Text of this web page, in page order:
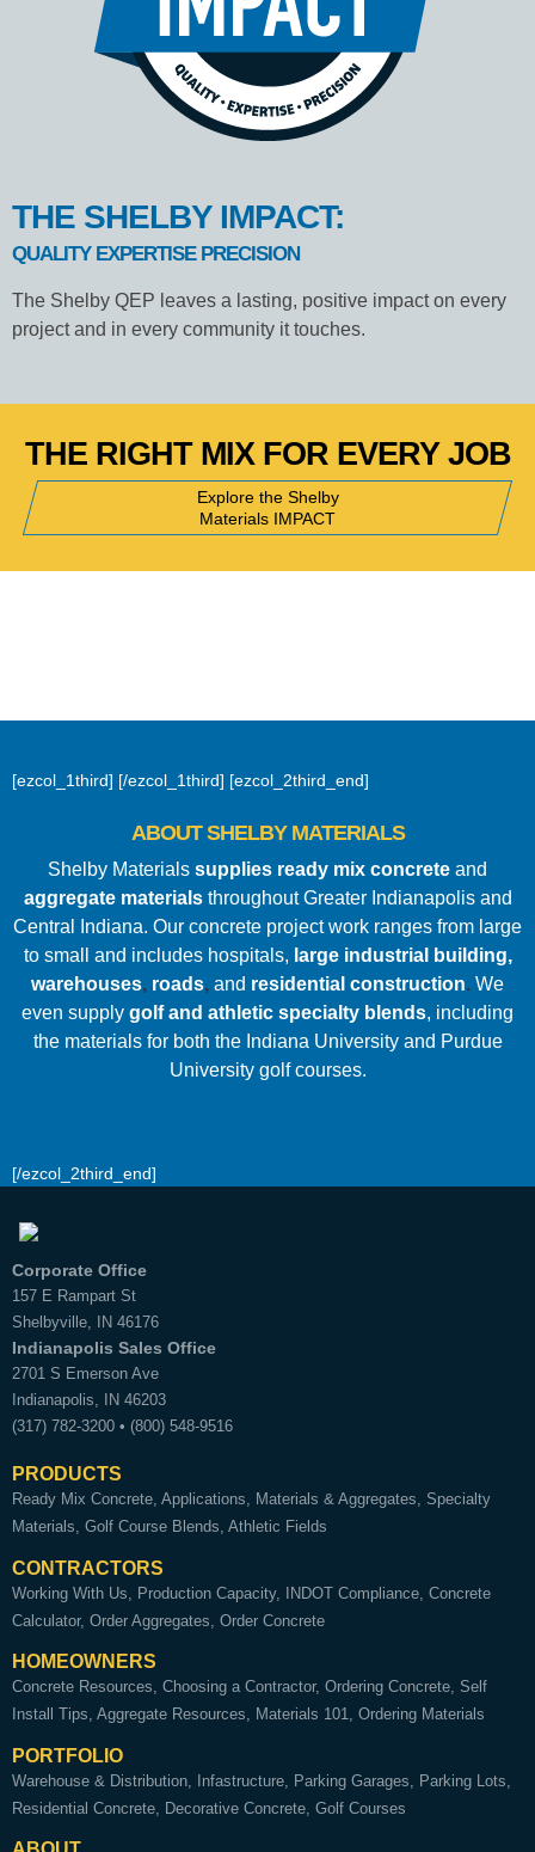
THE SHELBY IMPACT:
QUALITY EXPERTISE PRECISION
The Shelby QEP leaves a lasting, positive impact on every
project and in every community it touches.
THE RIGHT MIX FOR EVERY JOB
Explore the Shelby
Materials IMPACT
[ezcol_1third] [/ezcol_1third] [ezcol_2third_end]
ABOUT SHELBY MATERIALS
Shelby Materials supplies ready mix concrete and
aggregate materialsthroughout Greater Indianapolis and
Central Indiana. Our concrete project work ranges from large
to small and includes hospitals, large industrial building,
warehouses, roads, and residential construction. We
even supply golf and athletic specialty blends, including
the materials for both the Indiana University and Purdue
University golf courses.
[/ezcol_2third_end]
Corporate Office
157 E Rampart St
Shelbyville, IN 46176
Indianapolis Sales Office
2701 S Emerson Ave
Indianapolis, IN 46203
(317) 782-3200 • (800) 548-9516
PRODUCTS
Ready Mix Concrete Applications Materials & Aggregates Specialty
Materials Golf Course Blends Athletic Fields
CONTRACTORS
Working With Us Production Capacity INDOT Compliance Concrete
Calculator Order Aggregates Order Concrete
HOMEOWNERS
Concrete Resources Choosing a Contractor Ordering Concrete Self
Install Tips Aggregate Resources Materials 101 Ordering Materials
PORTFOLIO
Warehouse & Distribution Infastructure Parking Garages
Parking Lots
Residential Concrete Decorative Concrete Golf Courses